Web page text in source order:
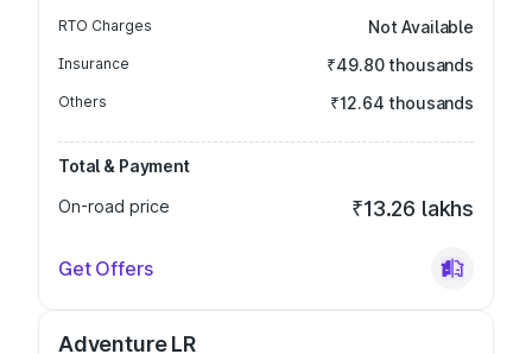
RTO Charges Not Available
Insurance ₹49.80 thousands
Others ₹12.64 thousands
Total & Payment
On-road price
₹13.26 lakhs
Get Offers
Adventure LR